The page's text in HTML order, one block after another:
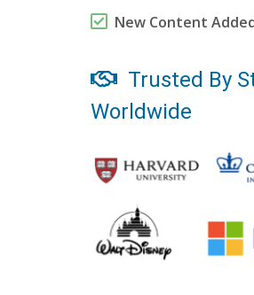
New Content
Trusted By
Worldwide